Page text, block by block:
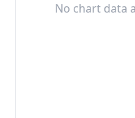
No chart data